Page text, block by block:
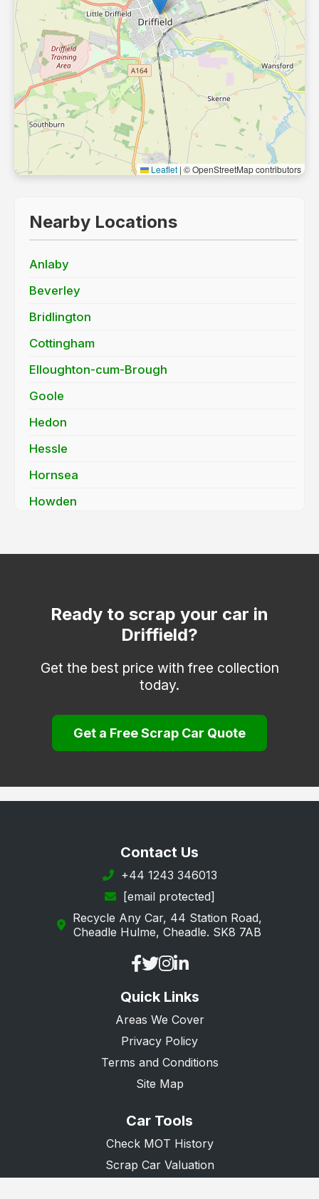
Leaflet | © OpenStreetMap contributors
Nearby Locations
Anlaby
Beverley
Bridlington
Cottingham
Elloughton-cum-Brough
Goole
Hedon
Hessle
Hornsea
Howden
Kirk Ella
Molescroft
Willerby
Woodmansey
Ready to scrap your car in
Driffield?
Get the best price with free collection
today.
Get a Free Scrap Car Quote
Contact Us
+44 1243 346013
[email protected]
Recycle Any Car, 44 Station Road,
Cheadle Hulme, Cheadle. SK8 7AB
Quick Links
Areas We Cover
Privacy Policy
Terms and Conditions
Site Map
Car Tools
Check MOT History
Scrap Car Valuation